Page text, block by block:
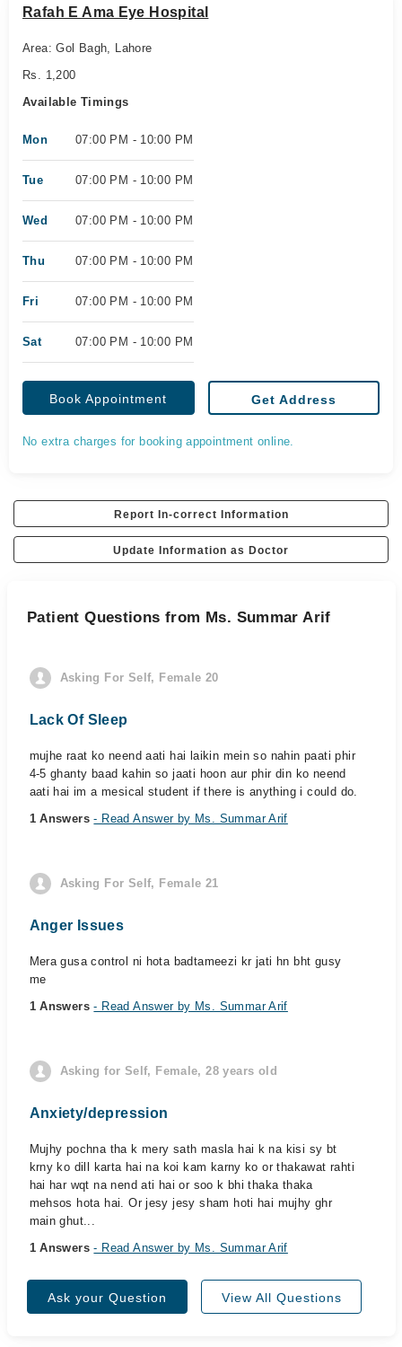
Rafah E Ama Eye Hospital
Area: Gol Bagh, Lahore
Rs. 1,200
Available Timings
Mon 07:00 PM - 10:00 PM
Tue 07:00 PM - 10:00 PM
Wed 07:00 PM - 10:00 PM
Thu 07:00 PM - 10:00 PM
Fri 07:00 PM - 10:00 PM
Sat 07:00 PM - 10:00 PM
Book Appointment Get Address
No extra charges for booking appointment online.
Report In-correct Information
Update Information as Doctor
Patient Questions from Ms. Summar Arif
Asking For Self, Female 20
Lack Of Sleep
mujhe raat ko neend aati hai laikin mein so nahin paati phir
4-5 ghanty baad kahin so jaati hoon aur phir din ko neend
aati hai im a mesical student if there is anything i could do.
1 Answers- Read Answer by Ms. Summar Arif
Asking For Self, Female 21
Anger Issues
Mera gusa control ni hota badtameezi kr jati hn bht gusy
me
1 Answers- Read Answer by Ms. Summar Arif
Asking for Self, Female, 28 years old
Anxiety/depression
Mujhy pochna tha k mery sath masla hai k na kisi sy bt
krny ko dill karta hai na koi kam karny ko or thakawat rahti
hai har wqt na nend ati hai or soo k bhi thaka thaka
mehsos hota hai. Or jesy jesy sham hoti hai mujhy ghr
main ghut...
1 Answers- Read Answer by Ms. Summar Arif
Ask your Question View All Questions